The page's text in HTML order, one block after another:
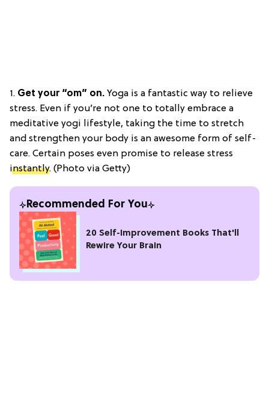
1. Get your “om” on. Yoga is a fantastic way to relieve
stress. Even if you’re not one to totally embrace a
meditative yogi lifestyle, taking the time to stretch
and strengthen your body is an awesome form of self-
care. Certain poses even promise to release stress
instantly. (Photo via Getty)
Recommended For You
20 Self-Improvement Books That'll
Rewire Your Brain